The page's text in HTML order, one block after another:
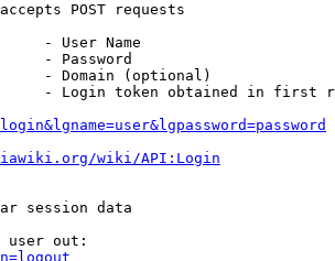
POST requests
- User Name
- Password
- Domain (optional)
- Login token obtained in first
wiki/API:Login
session data
user out: